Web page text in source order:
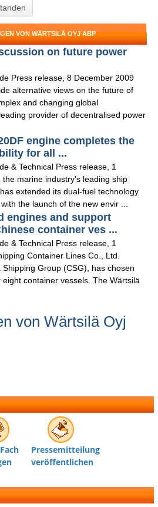
VON WÄRTSILÄ OYJ ABP
on future power
Press release, 8 December 2009
alternative views on the future of
and changing global
provider of decentralised power
engine completes the
for all ...
& Technical Press release, 1
marine industry's leading ship
extended its dual-fuel technology
the launch of the new envir ...
engines and support
container ves ...
& Technical Press release, 1
Container Lines Co., Ltd.
Group (CSG), has chosen
container vessels. The Wärtsilä
von Wärtsilä Oyj
Pressemitteilung
veröffentlichen